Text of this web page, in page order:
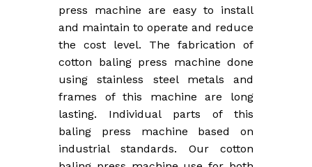
press machine are easy to install
and maintain to operate and reduce
the cost level. The fabrication of
cotton baling press machine done
using stainless steel metals and
frames of this machine are long
lasting. Individual parts of this
baling press machine based on
industrial standards. Our cotton